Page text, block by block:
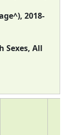
2018-
Sexes, All